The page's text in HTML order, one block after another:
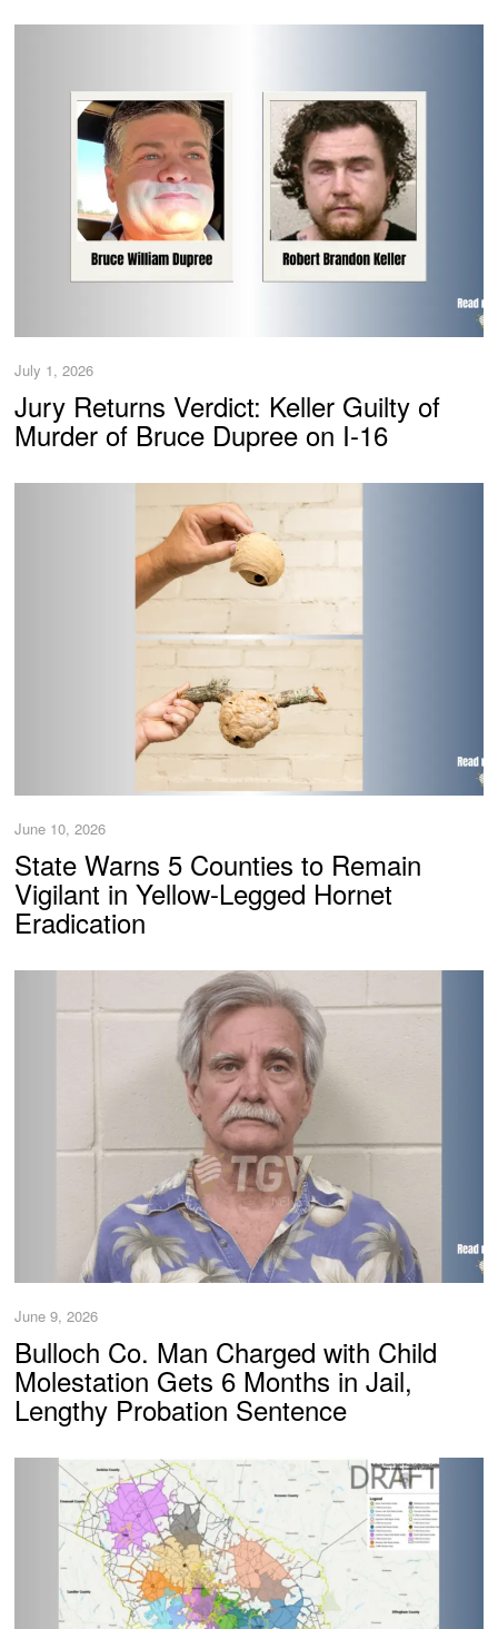
July 1, 2026
Jury Returns Verdict: Keller Guilty of
Murder of Bruce Dupree on I-16
June 10, 2026
State Warns 5 Counties to Remain
Vigilant in Yellow-Legged Hornet
Eradication
June 9, 2026
Bulloch Co. Man Charged with Child
Molestation Gets 6 Months in Jail,
Lengthy Probation Sentence